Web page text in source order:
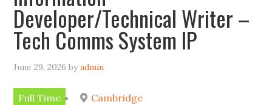
Developer/Technical Writer –
Tech Comms System IP
June 29, 2026 byadmin
Full Time
Cambridge